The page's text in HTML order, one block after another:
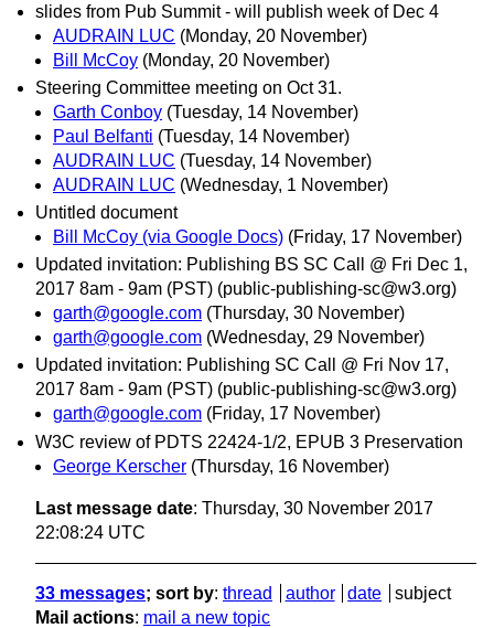
slides from Pub Summit - will publish week of Dec 4
AUDRAIN LUC (Monday, 20 November)
Bill McCoy (Monday, 20 November)
Steering Committee meeting on Oct 31.
Garth Conboy (Tuesday, 14 November)
Paul Belfanti (Tuesday, 14 November)
AUDRAIN LUC (Tuesday, 14 November)
AUDRAIN LUC (Wednesday, 1 November)
Untitled document
Bill McCoy (via Google Docs) (Friday, 17 November)
Updated invitation: Publishing BS SC Call @ Fri Dec 1,
2017 8am - 9am (PST) (public-publishing-sc@w3.org)
garth@google.com (Thursday, 30 November)
garth@google.com (Wednesday, 29 November)
Updated invitation: Publishing SC Call @ Fri Nov 17,
2017 8am - 9am (PST) (public-publishing-sc@w3.org)
garth@google.com (Friday, 17 November)
W3C review of PDTS 22424-1/2, EPUB 3 Preservation
George Kerscher (Thursday, 16 November)
Last message date: Thursday, 30 November 2017
22:08:24 UTC
33 messages; sort by: thread author date
subject
Mail actions: mail a new topic